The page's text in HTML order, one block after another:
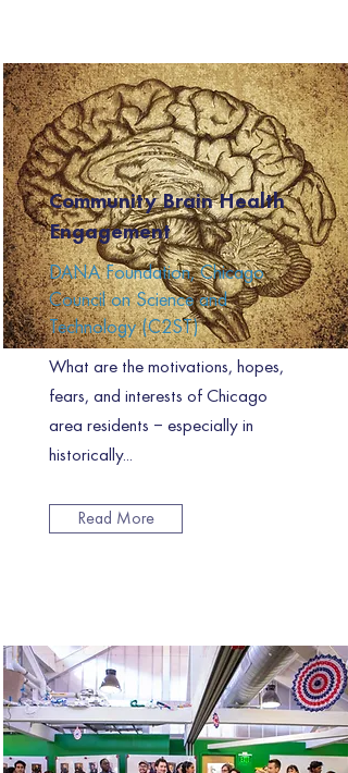
Community Brain Health
Engagement
DANA Foundation, Chicago
Council on Science and
Technology (C2ST)
What are the motivations, hopes,
fears, and interests of Chicago
area residents – especially in
historically...
Read More